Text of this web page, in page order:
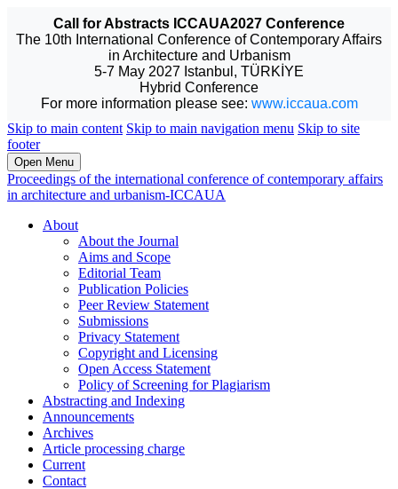
Call for Abstracts ICCAUA2027 Conference
The 10th International Conference of Contemporary Affairs
in Architecture and Urbanism
5-7 May 2027 Istanbul, TÜRKİYE
Hybrid Conference
For more information please see: www.iccaua.com
Skip to main content Skip to main navigation menu Skip to site
footer
Open Menu
Proceedings of the international conference of contemporary affairs
in architecture and urbanism-ICCAUA
About
About the Journal
Aims and Scope
Editorial Team
Publication Policies
Peer Review Statement
Submissions
Privacy Statement
Copyright and Licensing
Open Access Statement
Policy of Screening for Plagiarism
Abstracting and Indexing
Announcements
Archives
Article processing charge
Current
Contact